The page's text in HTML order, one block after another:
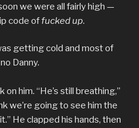
we were all fairly high —
code offucked up.
getting cold and most of
Danny.
him. “He’s still breathing,”
we’re going to see him the
He clapped his hands, then